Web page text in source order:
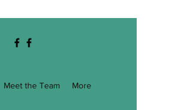
Meet the Team More